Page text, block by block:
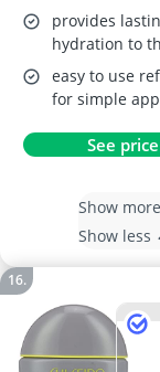
provides
hydration to
easy to use
for simple
See
Show more
Show less